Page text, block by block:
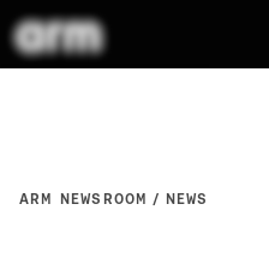
ARM NEWSROOM NEWS